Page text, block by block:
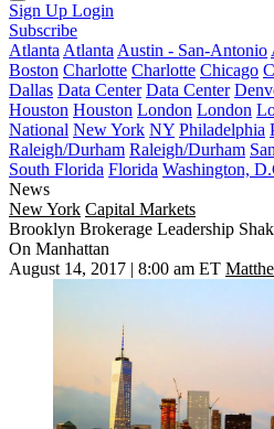
Sign Up Login
Subscribe
Atlanta Atlanta Austin - San-Antonio
Boston Charlotte Charlotte Chicago
Dallas Data Center Data Center
Houston Houston London London
National New York NY Philadelphia
Raleigh/Durham Raleigh/Durham
South Florida Florida Washington,
News
New York Capital Markets
Brooklyn Brokerage Leadership
On Manhattan
August 14, 2017 | 8:00 am ET